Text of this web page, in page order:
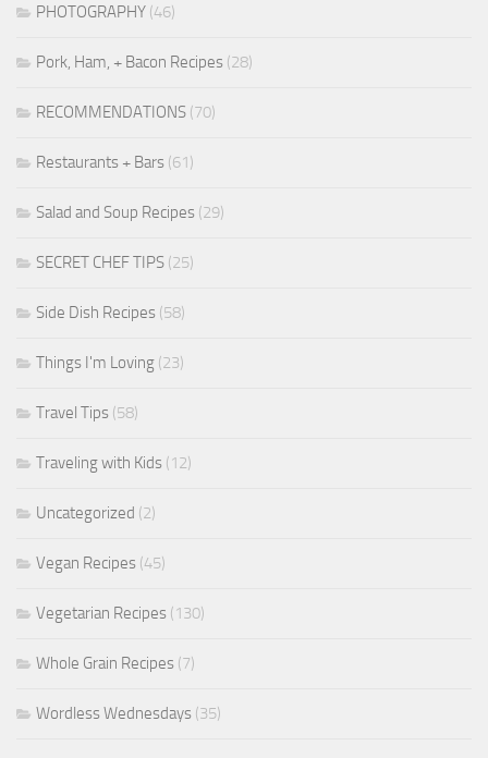
PHOTOGRAPHY (46)
Pork, Ham, + Bacon Recipes (28)
RECOMMENDATIONS (70)
Restaurants + Bars (61)
Salad and Soup Recipes (29)
SECRET CHEF TIPS (25)
Side Dish Recipes (58)
Things I'm Loving (23)
Travel Tips (58)
Traveling with Kids (12)
Uncategorized (2)
Vegan Recipes (45)
Vegetarian Recipes (130)
Whole Grain Recipes (7)
Wordless Wednesdays (35)